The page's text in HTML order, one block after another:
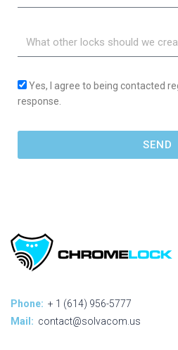
Yes, I agree to being contacted
response.
SEND
Phone: + 1 (614) 956-5777
Mail: contact@solvacom.us